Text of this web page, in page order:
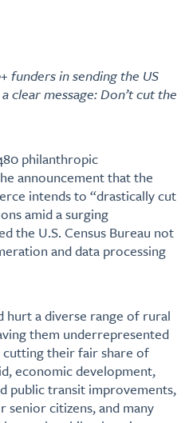
funders in sending the US
clear message: Don’t cut the
philanthropic
announcement that the
intends to “drastically cut
amid a surging
the U.S. Census Bureau not
and data processing
hurt a diverse range of rural
them underrepresented
cutting their fair share of
economic development,
public transit improvements,
senior citizens, and many